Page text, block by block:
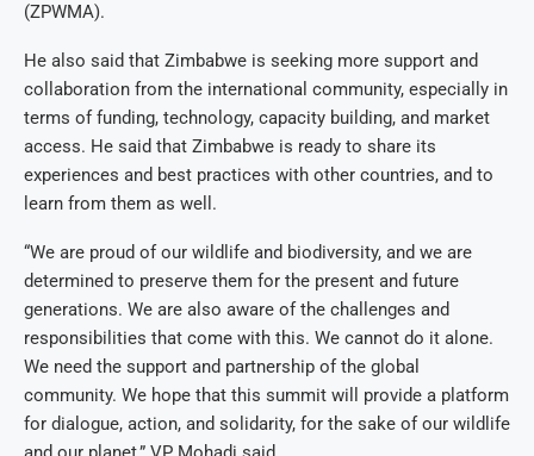
(ZPWMA).
He also said that Zimbabwe is seeking more support and
collaboration from the international community, especially in
terms of funding, technology, capacity building, and market
access. He said that Zimbabwe is ready to share its
experiences and best practices with other countries, and to
learn from them as well.
“We are proud of our wildlife and biodiversity, and we are
determined to preserve them for the present and future
generations. We are also aware of the challenges and
responsibilities that come with this. We cannot do it alone.
We need the support and partnership of the global
community. We hope that this summit will provide a platform
for dialogue, action, and solidarity, for the sake of our wildlife